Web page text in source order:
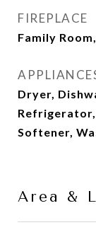
FIREPLACE
Family
Dryer,
Softener,
Area &